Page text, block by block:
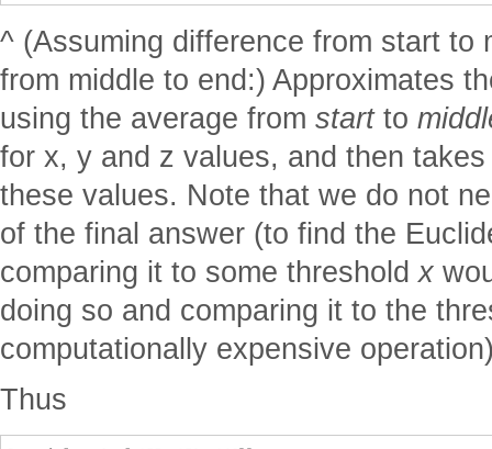
^ (Assuming difference from start to
from middle to end:) Approximates
using the average from startto
for x, y and z values, and then
these values. Note that we do not
of the final answer (to find the
comparing it to some threshold x
doing so and comparing it to the
computationally expensive
Thus